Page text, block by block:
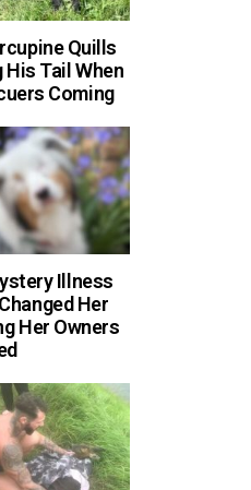
Quills
His Tail When
Coming
Illness
Her
Her Owners